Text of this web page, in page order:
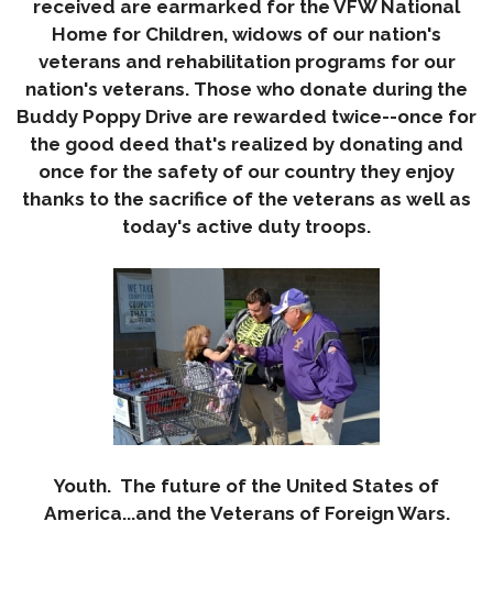
received are earmarked for the VFW National
Home for Children, widows of our nation's
veterans and rehabilitation programs for our
nation's veterans. Those who donate during the
Buddy Poppy Drive are rewarded twice--once for
the good deed that's realized by donating and
once for the safety of our country they enjoy
thanks to the sacrifice of the veterans as well as
today's active duty troops.
Youth. The future of the United States of
America...and the Veterans of Foreign Wars.